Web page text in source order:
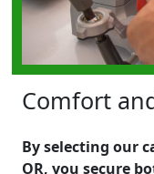
Comfort
By selecting our
OR, you secure